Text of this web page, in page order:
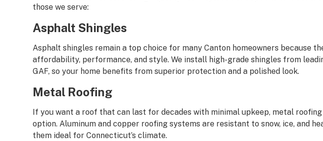
those we serve:
Asphalt Shingles
Asphalt shingles remain a top choice for many Canton homeowners because
affordability, performance, and style. We install high-grade shingles from
GAF, so your home benefits from superior protection and a polished look.
Metal Roofing
If you want a roof that can last for decades with minimal upkeep, metal
option. Aluminum and copper roofing systems are resistant to snow, ice, and
them ideal for Connecticut’s climate.